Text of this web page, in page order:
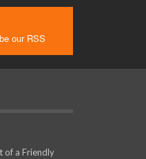
our RSS
of a Friendly